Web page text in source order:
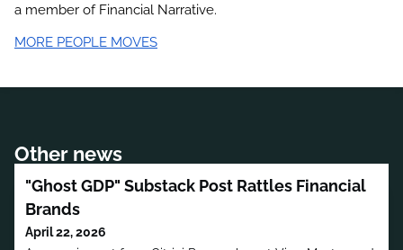
a member of Financial Narrative.
MORE PEOPLE MOVES
Other news
"Ghost GDP" Substack Post Rattles Financial
Brands
April 22, 2026